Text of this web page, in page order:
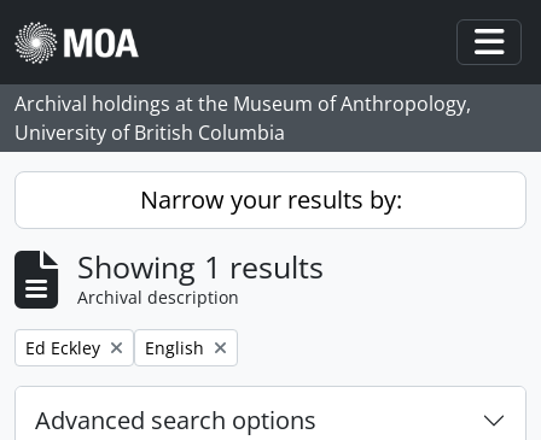
Skip to main content
Archival holdings at the Museum of Anthropology,
University of British Columbia
Narrow your results by:
Showing 1 results
Archival description
Remove filter:
Ed Eckley Remove filter:
English
Advanced search options